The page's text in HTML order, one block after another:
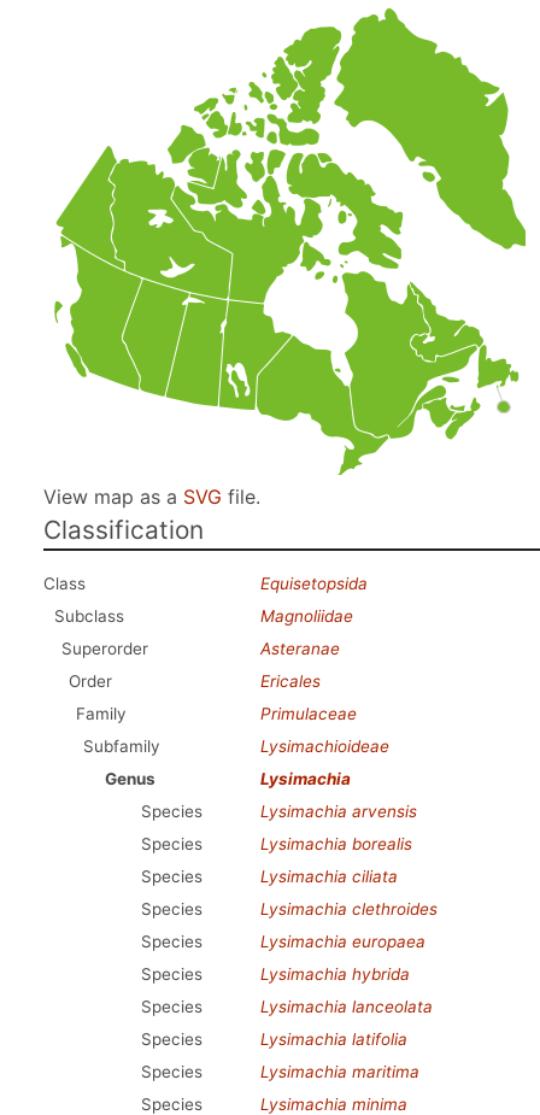
View map as a SVG file.
Classification
Class
Equisetopsida
Subclass
Magnoliidae
Superorder
Asteranae
Order
Ericales
Family
Primulaceae
Subfamily
Lysimachioideae
Genus
Lysimachia
Species
Lysimachia arvensis
Species
Lysimachia borealis
Species
Lysimachia ciliata
Species
Lysimachia clethroides
Species
Lysimachia europaea
Species
Lysimachia hybrida
Species
Lysimachia lanceolata
Species
Lysimachia latifolia
Species
Lysimachia maritima
Species
Lysimachia minima